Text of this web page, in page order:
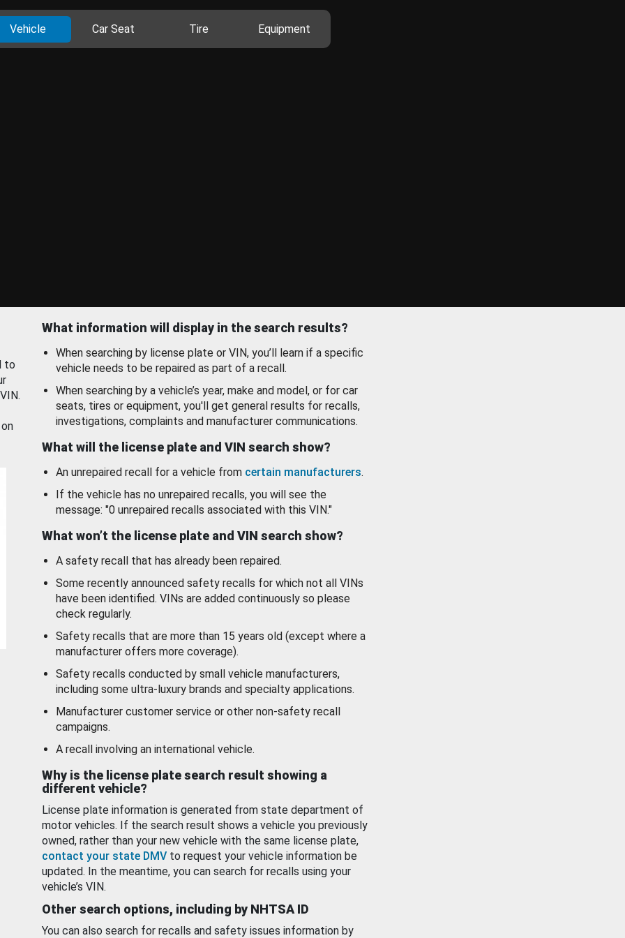
Vehicle Car Seat Tire Equipment
to
What information will display in the search results?
When searching by license plate or VIN, you’ll learn if a specific
vehicle needs to be repaired as part of a recall.
When searching by a vehicle’s year, make and model, or for car
seats, tires or equipment, you'll get general results for recalls,
investigations, complaints and manufacturer communications.
What will the license plate and VIN search show?
An unrepaired recall for a vehicle from certain manufacturers.
If the vehicle has no unrepaired recalls, you will see the
message: "0 unrepaired recalls associated with this VIN."
What won’t the license plate and VIN search show?
A safety recall that has already been repaired.
Some recently announced safety recalls for which not all VINs
have been identified. VINs are added continuously so please
check regularly.
Safety recalls that are more than 15 years old (except where a
manufacturer offers more coverage).
Safety recalls conducted by small vehicle manufacturers,
including some ultra-luxury brands and specialty applications.
Manufacturer customer service or other non-safety recall
campaigns.
A recall involving an international vehicle.
Why is the license plate search result showing a
different vehicle?
License plate information is generated from state department of
motor vehicles. If the search result shows a vehicle you previously
owned, rather than your new vehicle with the same license plate,
contact your state DMV to request your vehicle information be
updated. In the meantime, you can search for recalls using your
vehicle’s VIN.
Other search options, including by NHTSA ID
You can also search for recalls and safety issues information by